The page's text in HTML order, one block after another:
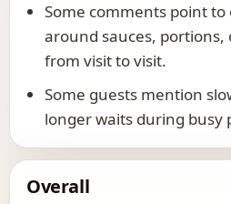
Some comments point to
around sauces, portions,
from visit to visit.
Some guests mention
longer waits during busy
Overall